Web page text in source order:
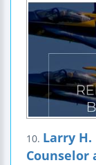
10. Larry
Counselor